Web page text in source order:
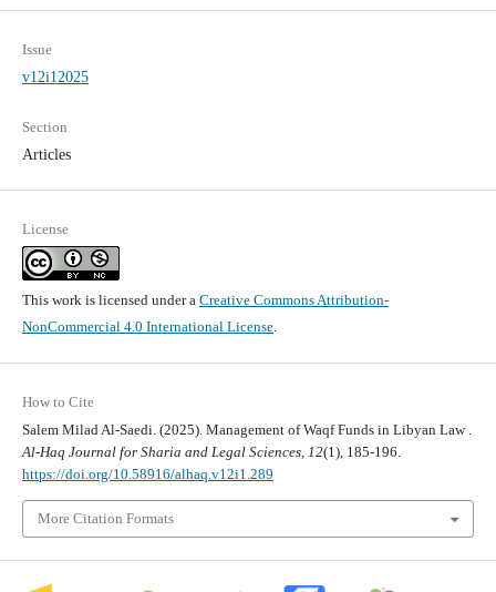
Issue
v12i12025
Section
Articles
License
This work is licensed under a Creative Commons Attribution-
NonCommercial 4.0 International License.
How to Cite
Salem Milad Al-Saedi. (2025). Management of Waqf Funds in Libyan Law .
Al-Haq Journal for Sharia and Legal Sciences, 12(1), 185-196.
https://doi.org/10.58916/alhaq.v12i1.289
More Citation Formats